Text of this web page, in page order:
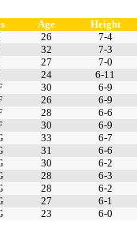
Age Height
26 7-4
32 7-3
27 7-0
24 6-11
30 6-9
26 6-9
28 6-6
30 6-9
33 6-7
31 6-6
30 6-2
28 6-3
28 6-2
27 6-1
23 6-0